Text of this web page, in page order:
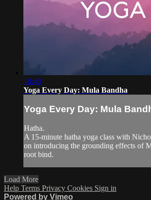
18:40
Yoga Every Day: Mula Bandha
Yoga Every Day: Mula
Hatha.
A 15-minute hatha yoga class with
on introducing the grounding effects of
root bind.
Load More
Help Terms Privacy Cookies Sign in
Powered by Vimeo